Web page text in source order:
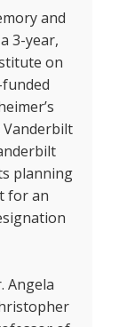
and
3-year,
on
Vanderbilt
planning
for an
Angela